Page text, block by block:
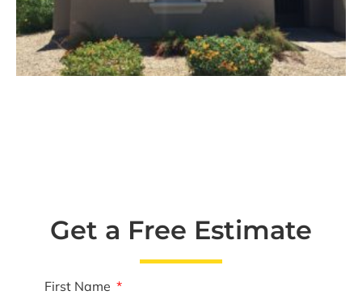
Get a Free Estimate
First Name